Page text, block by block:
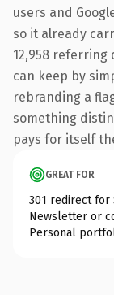
users and
so it already
12,958
can keep by
rebranding a
something
pays for itself
GREAT FOR
301 redirect for
Newsletter or
Personal